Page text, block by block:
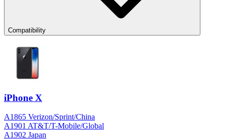
Compatibility
iPhone X
A1865 Verizon/Sprint/China
A1901 AT&T/T-Mobile/Global
A1902 Japan